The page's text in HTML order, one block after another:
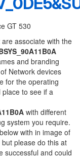
GT 530
associate with the
and branding
Network devices
for the operating
to see if a
with different
system you require.
with in image of
please do this at
successful and could